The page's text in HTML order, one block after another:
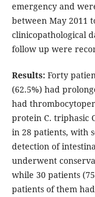
emergency and
between May 2011
clinicopathological
follow up were
Results:Forty
(62.5%) had
had
protein C. triphasic
in 28 patients, with
detection of
underwent
while 30 patients
patients of them